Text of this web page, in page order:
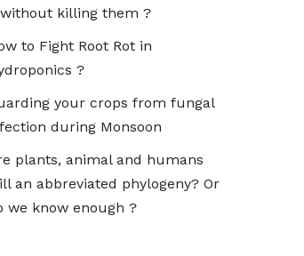
killing them ?
to Fight Root Rot in
?
your crops from fungal
during Monsoon
plants, animal and humans
an abbreviated phylogeny? Or
we know enough ?